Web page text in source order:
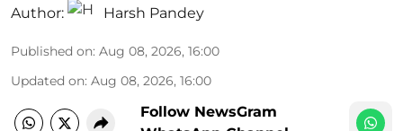
Author: Harsh Pandey
Published on: Aug 08, 2026, 16:00
Updated on: Aug 08, 2026, 16:00
Follow NewsGram